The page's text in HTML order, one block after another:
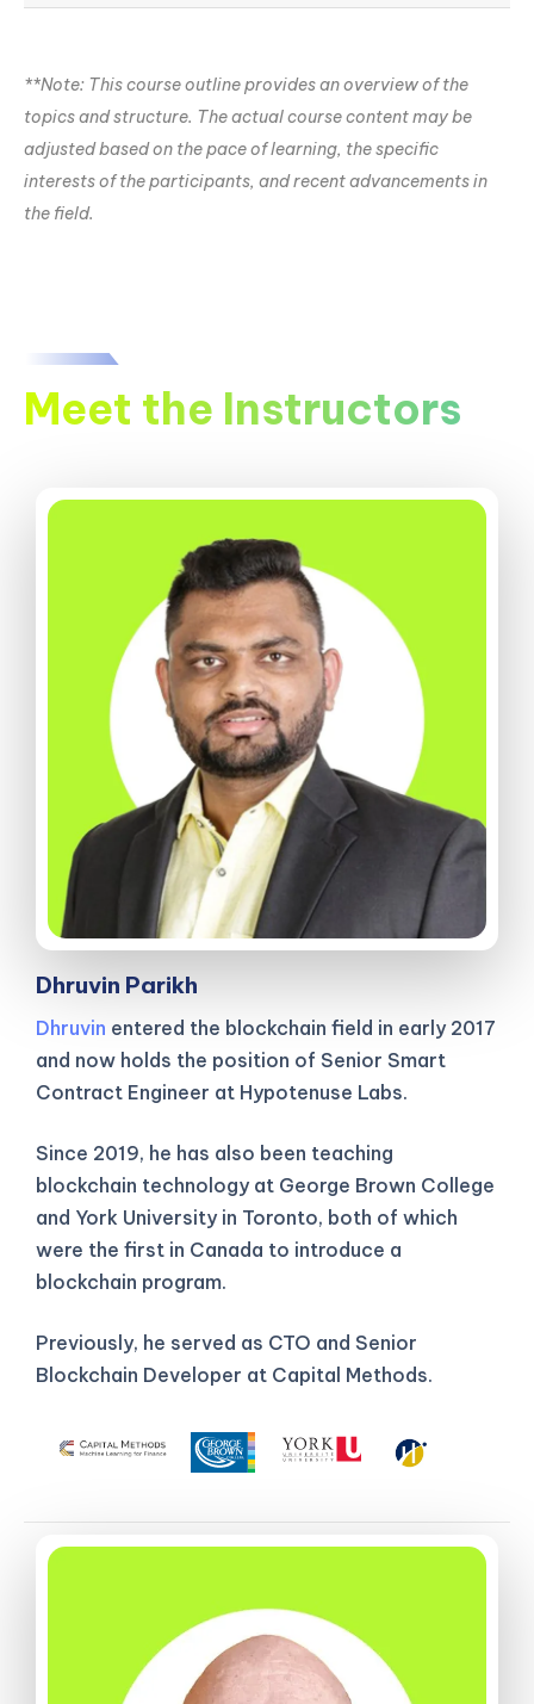
**Note: This course outline provides an overview of the
topics and structure. The actual course content may be
adjusted based on the pace of learning, the specific
interests of the participants, and recent advancements in
the field.
Meet the Instructors
Dhruvin Parikh
Dhruvin entered the blockchain field in early 2017
and now holds the position of Senior Smart
Contract Engineer at Hypotenuse Labs.
Since 2019, he has also been teaching
blockchain technology at George Brown College
and York University in Toronto, both of which
were the first in Canada to introduce a
blockchain program.
Previously, he served as CTO and Senior
Blockchain Developer at Capital Methods.